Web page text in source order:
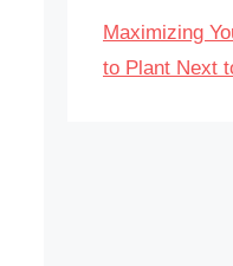
Maximizing
to Plant Next